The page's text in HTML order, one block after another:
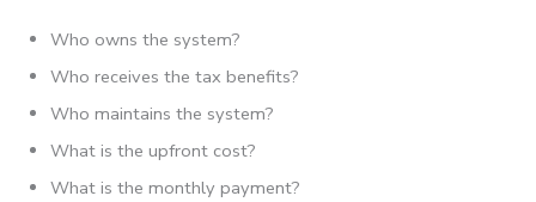
Who owns the system?
Who receives the tax benefits?
Who maintains the system?
What is the upfront cost?
What is the monthly payment?